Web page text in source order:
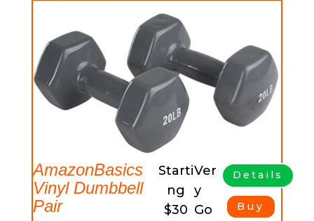
AmazonBasics
Vinyl Dumbbell
Pair
Starti
ng
$30
Ver
y
Go
Details
Buy